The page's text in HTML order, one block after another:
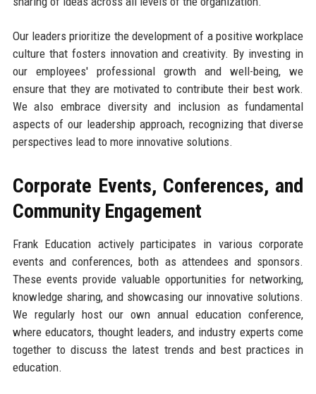
Our leaders prioritize the development of a positive workplace
culture that fosters innovation and creativity. By investing in
our employees' professional growth and well-being, we
ensure that they are motivated to contribute their best work.
We also embrace diversity and inclusion as fundamental
aspects of our leadership approach, recognizing that diverse
perspectives lead to more innovative solutions.
Corporate Events, Conferences, and
Community Engagement
Frank Education actively participates in various corporate
events and conferences, both as attendees and sponsors.
These events provide valuable opportunities for networking,
knowledge sharing, and showcasing our innovative solutions.
We regularly host our own annual education conference,
where educators, thought leaders, and industry experts come
together to discuss the latest trends and best practices in
education.